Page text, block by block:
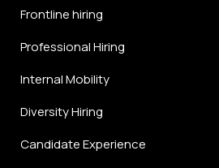
Frontline hiring
Professional Hiring
Internal Mobility
Diversity Hiring
Candidate Experience